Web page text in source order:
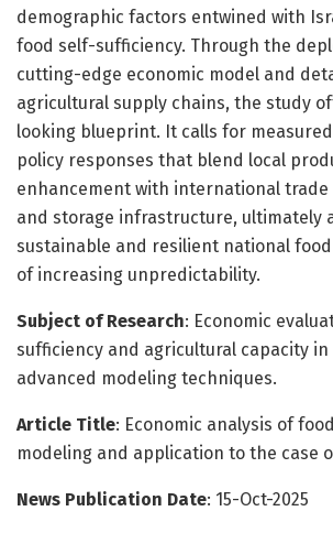
demographic factors entwined with
food self-sufficiency. Through the
cutting-edge economic model and
agricultural supply chains, the study
looking blueprint. It calls for
policy responses that blend local
enhancement with international
and storage infrastructure, ultimately
sustainable and resilient national
of increasing unpredictability.
Subject of Research: Economic
sufficiency and agricultural capacity in
advanced modeling techniques.
Article Title: Economic analysis of
modeling and application to the case
News Publication Date: 15-Oct-2025